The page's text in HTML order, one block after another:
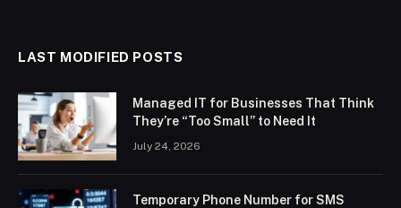
LAST MODIFIED POSTS
Managed IT for Businesses That Think
They’re “Too Small” to Need It
July 24, 2026
Temporary Phone Number for SMS